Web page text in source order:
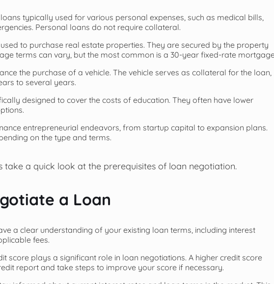
typically used for various personal expenses, such as medical bills,
Personal loans do not require collateral.
to purchase real estate properties. They are secured by the property
terms can vary, but the most common is a 30-year fixed-rate
the purchase of a vehicle. The vehicle serves as collateral for the loan,
to several years.
designed to cover the costs of education. They often have lower
entrepreneurial endeavors, from startup capital to expansion plans.
on the type and terms.
take a quick look at the prerequisites of loan negotiation.
a Loan
a clear understanding of your existing loan terms, including interest
fees.
score plays a significant role in loan negotiations. A higher credit score
report and take steps to improve your score if necessary.